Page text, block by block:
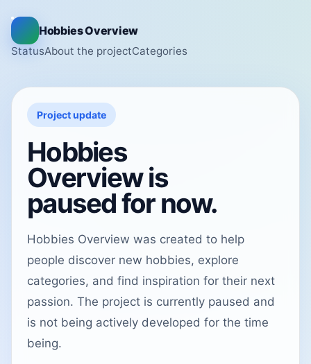
Hobbies Overview
StatusAbout the projectCategories
Project update
Hobbies
Overview is
paused for now.
Hobbies Overview was created to help
people discover new hobbies, explore
categories, and find inspiration for their next
passion. The project is currently paused and
is not being actively developed for the time
being.